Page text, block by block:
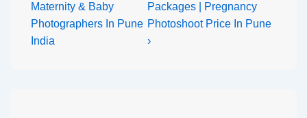
Maternity & Baby
Photographers In Pune
India
Packages | Pregnancy
Photoshoot Price In Pune
›